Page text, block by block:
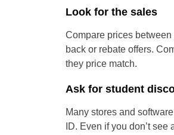
Look for the sales
Compare prices
back or rebate offers.
they price match.
Ask for student
Many stores and
ID. Even if you don’t